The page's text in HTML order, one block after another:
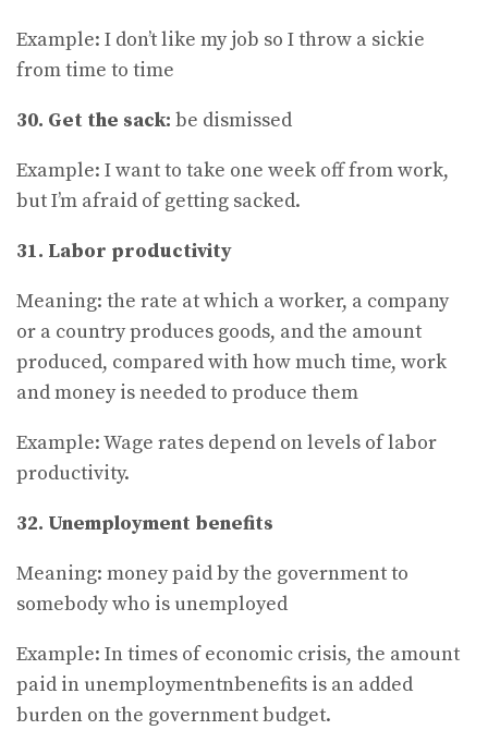
Example: I don’t like my job so I throw a sickie
from time to time
30. Get the sack: be dismissed
Example: I want to take one week off from work,
but I’m afraid of getting sacked.
31. Labor productivity
Meaning: the rate at which a worker, a company
or a country produces goods, and the amount
produced, compared with how much time, work
and money is needed to produce them
Example: Wage rates depend on levels of labor
productivity.
32. Unemployment benefits
Meaning: money paid by the government to
somebody who is unemployed
Example: In times of economic crisis, the amount
paid in unemploymentnbenefits is an added
burden on the government budget.